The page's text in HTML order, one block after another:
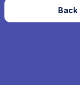
Back